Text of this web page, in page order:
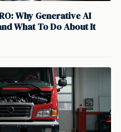
Why Generative AI
What To Do About It